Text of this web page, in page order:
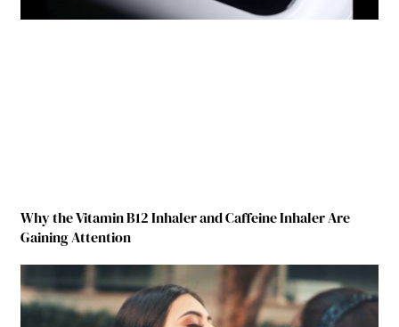
Why the Vitamin B12 Inhaler and Caffeine Inhaler Are
Gaining Attention